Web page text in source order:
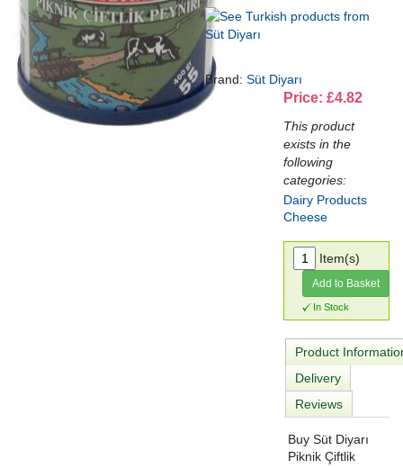
Brand: Süt Diyarı
Price: £4.82
This product
exists in the
following
categories:
Dairy Products
Cheese
Item(s)
Add to Basket
In Stock
Product
Delivery
Reviews
Buy Süt Diyarı
Piknik Çiftlik